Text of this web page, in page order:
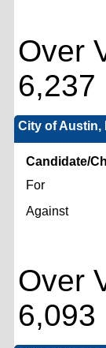
Over
City of Austin,
Candidate/
For
Against
Over